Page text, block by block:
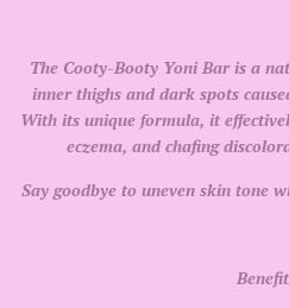
The Cooty-Booty Yoni Bar is a
inner thighs and dark spots
With its unique formula, it
eczema, and chafing
Say goodbye to uneven skin tone